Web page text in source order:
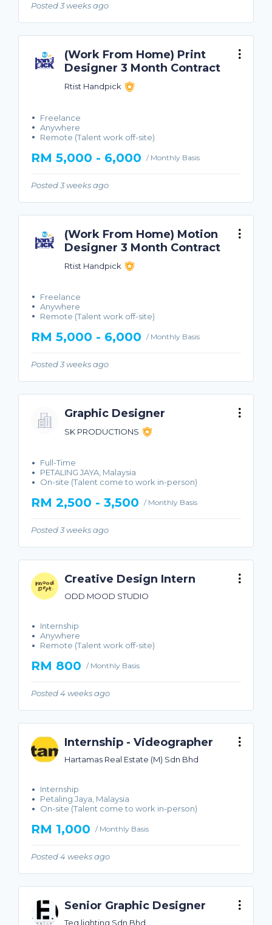
Posted 3 weeks ago
(Work From Home) Print
Designer 3 Month Contract
Rtist Handpick
Freelance
Anywhere
Remote (Talent work off-site)
RM 5,000 - 6,000 / Monthly Basis
Posted 3 weeks ago
(Work From Home) Motion
Designer 3 Month Contract
Rtist Handpick
Freelance
Anywhere
Remote (Talent work off-site)
RM 5,000 - 6,000 / Monthly Basis
Posted 3 weeks ago
Graphic Designer
SK PRODUCTIONS
Full-Time
PETALING JAYA, Malaysia
On-site (Talent come to work in-person)
RM 2,500 - 3,500 / Monthly Basis
Posted 3 weeks ago
Creative Design Intern
ODD MOOD STUDIO
Internship
Anywhere
Remote (Talent work off-site)
RM 800 / Monthly Basis
Posted 4 weeks ago
Internship - Videographer
Hartamas Real Estate (M) Sdn Bhd
Internship
Petaling Jaya, Malaysia
On-site (Talent come to work in-person)
RM 1,000 / Monthly Basis
Posted 4 weeks ago
Senior Graphic Designer
Teq lighting Sdn Bhd